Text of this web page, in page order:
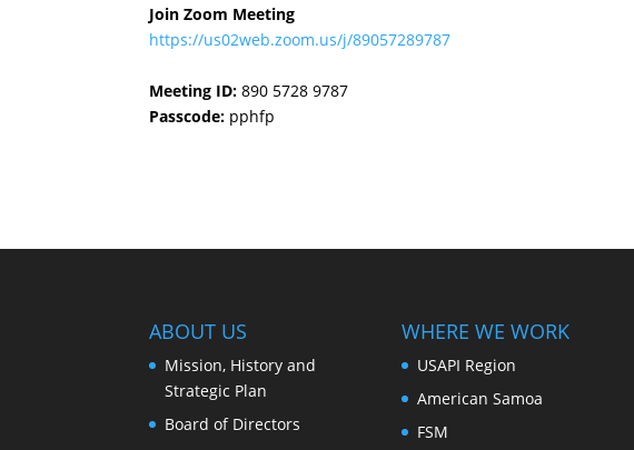
Join Zoom Meeting
https://us02web.zoom.us/j/89057289787
Meeting ID: 890 5728 9787
Passcode: pphfp
ABOUT US
Mission, History and
Strategic Plan
Board of Directors
WHERE WE WORK
USAPI Region
American Samoa
FSM